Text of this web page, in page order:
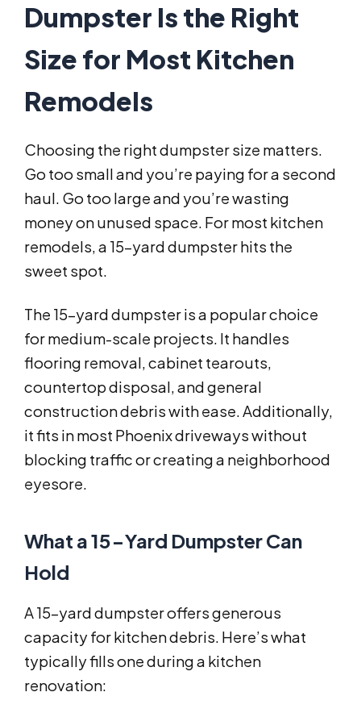
Dumpster Is the Right
Size for Most Kitchen
Remodels
Choosing the right dumpster size matters.
Go too small and you’re paying for a second
haul. Go too large and you’re wasting
money on unused space. For most kitchen
remodels, a 15-yard dumpster hits the
sweet spot.
The 15-yard dumpster is a popular choice
for medium-scale projects. It handles
flooring removal, cabinet tearouts,
countertop disposal, and general
construction debris with ease. Additionally,
it fits in most Phoenix driveways without
blocking traffic or creating a neighborhood
eyesore.
What a 15-Yard Dumpster Can
Hold
A 15-yard dumpster offers generous
capacity for kitchen debris. Here’s what
typically fills one during a kitchen
renovation: